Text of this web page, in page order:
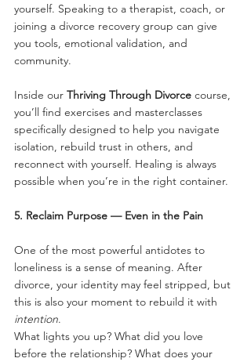
yourself. Speaking to a therapist, coach, or
joining a divorce recovery group can give
you tools, emotional validation, and
community.
Inside our Thriving Through Divorce course,
you’ll find exercises and masterclasses
specifically designed to help you navigate
isolation, rebuild trust in others, and
reconnect with yourself. Healing is always
possible when you’re in the right container.
5. Reclaim Purpose — Even in the Pain
One of the most powerful antidotes to
loneliness is a sense of meaning. After
divorce, your identity may feel stripped, but
this is also your moment to rebuild it with
intention.
What lights you up? What did you love
before the relationship? What does your